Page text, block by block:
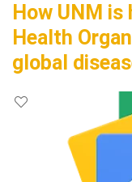
How UNM
Health
global